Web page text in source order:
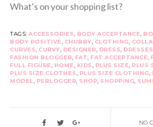
What’s on your shopping list?
TAGS: ACCESSORIES, BODY ACCEPTANCE,
BODY POSITIVE, CHUBBY, CLOTHING,
CURVES, CURVY, DESIGNER, DRESS, DRESSES
FASHION BLOGGER, FAT, FAT ACCEPTANCE,
FULL FIGURE, HOME, KIDS, PLUS SIZE, PLUS
PLUS SIZE CLOTHES, PLUS SIZE CLOTHING,
MODEL, PSBLOGGER, SHOP, SHOPPING,
NO